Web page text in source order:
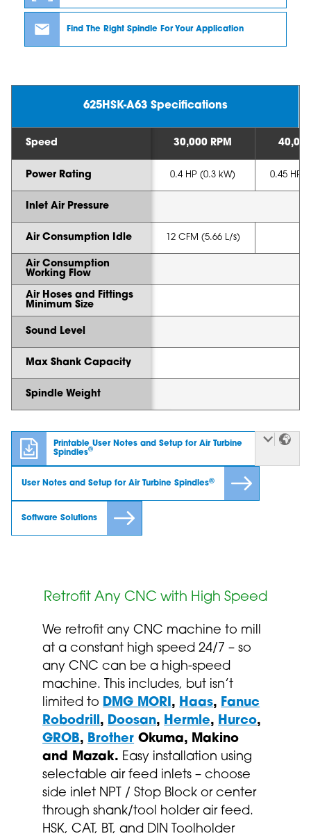
Find The Right Spindle For Your Application
625HSK-A63 Specifications
Speed
Power Rating
Inlet Air Pressure
Air Consumption Idle
Air Consumption
Working Flow
Air Hoses and Fittings
Minimum Size
Sound Level
Max Shank Capacity
Spindle Weight
30,000 RPM
0.4 HP (0.3 kW) 0.45 HP
12 CFM (5.66 L/s)
Printable User Notes and Setup for Air Turbine
Spindles®
User Notes and Setup for Air Turbine Spindles®
Software Solutions
Retrofit Any CNC with High Speed
We retrofit any CNC machine to mill
at a constant high speed 24/7 – so
any CNC can be a high-speed
machine. This includes, but isn’t
limited to DMG MORI, Haas, Fanuc
Robodrill, Doosan, Hermle, Hurco,
GROB, Brother Okuma, Makino
and Mazak. Easy installation using
selectable air feed inlets – choose
side inlet NPT / Stop Block or center
through shank/tool holder air feed.
HSK, CAT, BT, and DIN Toolholder